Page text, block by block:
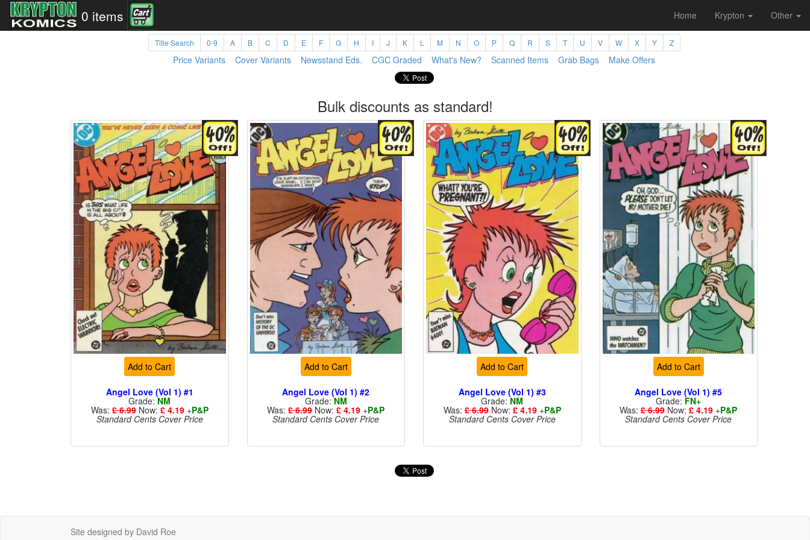
0 items Home Krypton Other
Title Search 0-9 A B C D E F G H I J K L M N O P Q R S T U V W X Y Z
Price Variants Cover Variants Newsstand Eds. CGC Graded What's New? Scanned Items Grab Bags Make Offers
Bulk discounts as standard!
Add to Cart
Angel Love (Vol 1) #1
Grade:NM
Was:£ 6.99Now: £ 4.19+P&P
Standard Cents Cover Price
Add to Cart
Angel Love (Vol 1) #2
Grade:NM
Was:£ 6.99Now:£ 4.19 +P&P
Standard Cents Cover Price
Add to Cart
Angel Love (Vol 1) #3
Grade:NM
Was:£ 6.99Now: £ 4.19+P&P
Standard Cents Cover Price
Add to Cart
Angel Love (Vol 1) #5
Grade: FN+
Was:£ 6.99Now:£ 4.19 +P&P
Standard Cents Cover Price
Site designed by David Roe